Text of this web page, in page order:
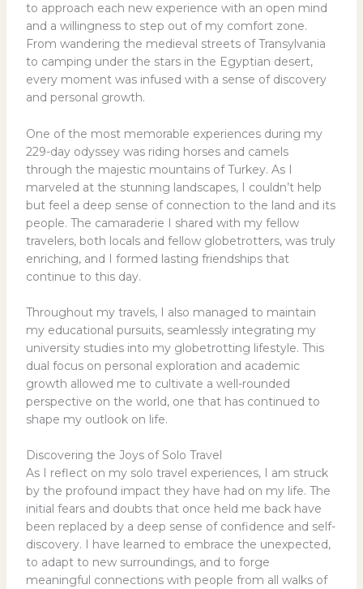
to approach each new experience with an open mind
and a willingness to step out of my comfort zone.
From wandering the medieval streets of Transylvania
to camping under the stars in the Egyptian desert,
every moment was infused with a sense of discovery
and personal growth.
One of the most memorable experiences during my
229-day odyssey was riding horses and camels
through the majestic mountains of Turkey. As I
marveled at the stunning landscapes, I couldn’t help
but feel a deep sense of connection to the land and its
people. The camaraderie I shared with my fellow
travelers, both locals and fellow globetrotters, was truly
enriching, and I formed lasting friendships that
continue to this day.
Throughout my travels, I also managed to maintain
my educational pursuits, seamlessly integrating my
university studies into my globetrotting lifestyle. This
dual focus on personal exploration and academic
growth allowed me to cultivate a well-rounded
perspective on the world, one that has continued to
shape my outlook on life.
Discovering the Joys of Solo Travel
As I reflect on my solo travel experiences, I am struck
by the profound impact they have had on my life. The
initial fears and doubts that once held me back have
been replaced by a deep sense of confidence and self-
discovery. I have learned to embrace the unexpected,
to adapt to new surroundings, and to forge
meaningful connections with people from all walks of